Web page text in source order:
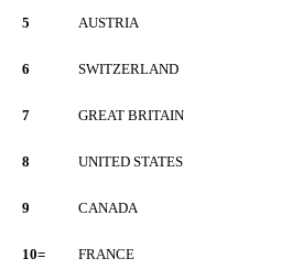
5 AUSTRIA
6 SWITZERLAND
7 GREAT BRITAIN
8 UNITED STATES
9 CANADA
10= FRANCE